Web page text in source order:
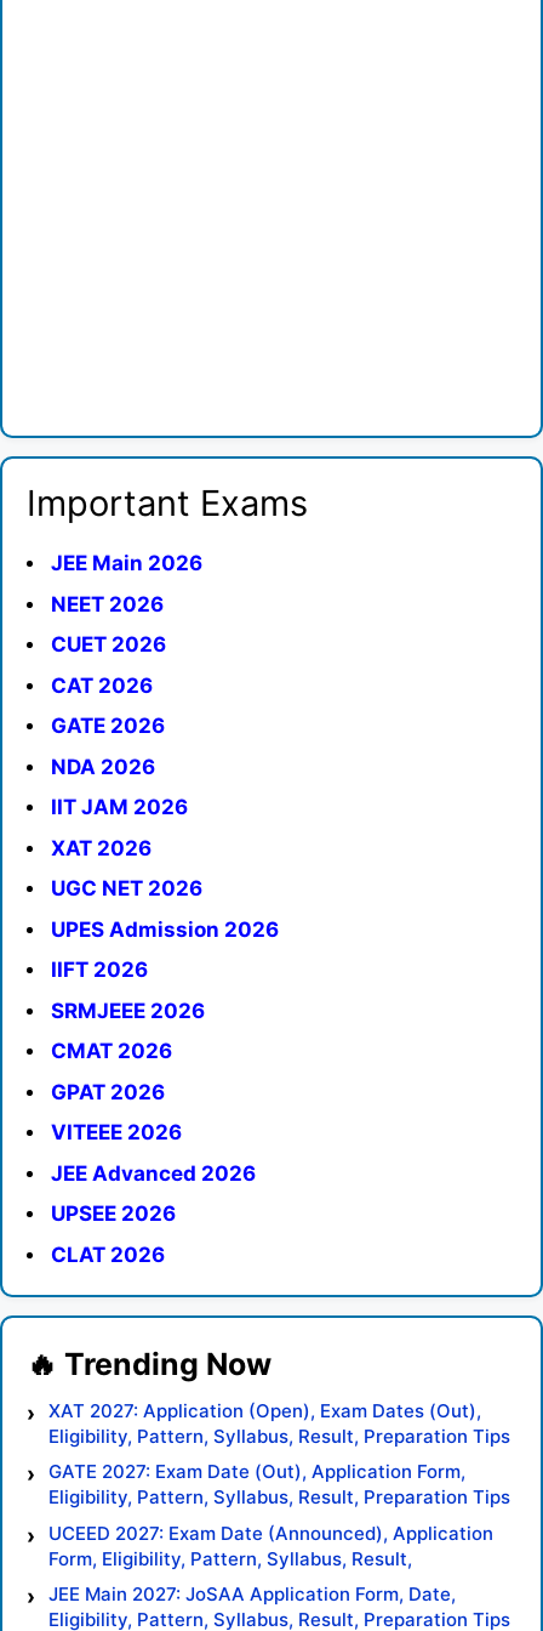
Important Exams
JEE Main 2026
NEET 2026
CUET 2026
CAT 2026
GATE 2026
NDA 2026
IIT JAM 2026
XAT 2026
UGC NET 2026
UPES Admission 2026
IIFT 2026
SRMJEEE 2026
CMAT 2026
GPAT 2026
VITEEE 2026
JEE Advanced 2026
UPSEE 2026
CLAT 2026
XAT 2027: Application (Open), Exam Dates (Out),
Eligibility, Pattern, Syllabus, Result, Preparation Tips
GATE 2027: Exam Date (Out), Application Form,
Eligibility, Pattern, Syllabus, Result, Preparation Tips
UCEED 2027: Exam Date (Announced), Application
Form, Eligibility, Pattern, Syllabus, Result,
Preparation Tips
JEE Main 2027: JoSAA Application Form, Date,
Eligibility, Pattern, Syllabus, Result, Preparation Tips